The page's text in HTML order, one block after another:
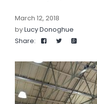
March 12, 2018
byLucy Donoghue
Share: